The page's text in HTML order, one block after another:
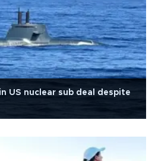
US nuclear sub deal despite